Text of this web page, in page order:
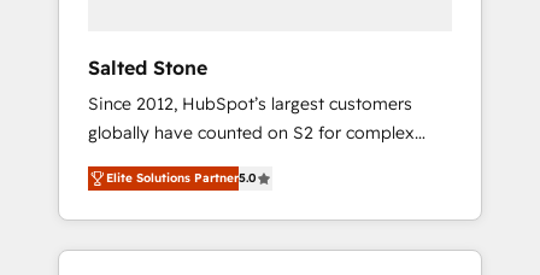
Salted Stone
Since 2012, HubSpot’s largest customers
globally have counted on S2 for complex
migrations, change management, systems
integration, and creative solutions that
deliver measurable impact and transform
brand experiences As one of the few full-
Elite Solutions Partner5.0